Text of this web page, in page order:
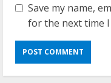
Save my name,
for the next time I